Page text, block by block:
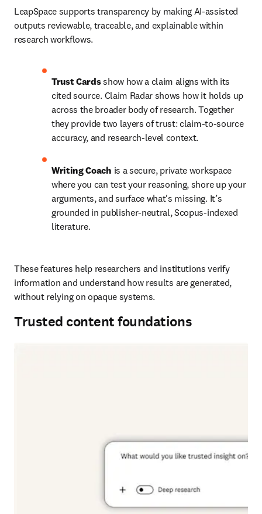
LeapSpace supports transparency by making AI-assisted
outputs reviewable, traceable, and explainable within
research workflows.
Trust Cards show how a claim aligns with its
cited source. Claim Radar shows how it holds up
across the broader body of research. Together
they provide two layers of trust: claim-to-source
accuracy, and research-level context.
Writing Coach is a secure, private workspace
where you can test your reasoning, shore up your
arguments, and surface what's missing. It’s
grounded in publisher-neutral, Scopus-indexed
literature.
These features help researchers and institutions verify
information and understand how results are generated,
without relying on opaque systems.
Trusted content foundations